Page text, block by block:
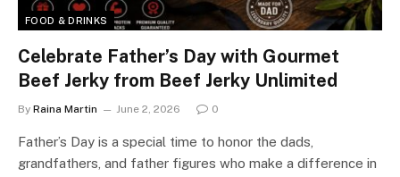
FOOD & DRINKS
Celebrate Father’s Day with Gourmet
Beef Jerky from Beef Jerky Unlimited
By Raina Martin June 2, 2026 0
Father’s Day is a special time to honor the dads,
grandfathers, and father figures who make a difference in